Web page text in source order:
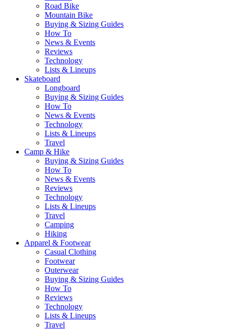
Road Bike
Mountain Bike
Buying & Sizing Guides
How To
News & Events
Reviews
Technology
Lists & Lineups
Skateboard
Longboard
Buying & Sizing Guides
How To
News & Events
Technology
Lists & Lineups
Travel
Camp & Hike
Buying & Sizing Guides
How To
News & Events
Reviews
Technology
Lists & Lineups
Travel
Camping
Hiking
Apparel & Footwear
Casual Clothing
Footwear
Outerwear
Buying & Sizing Guides
How To
Reviews
Technology
Lists & Lineups
Travel